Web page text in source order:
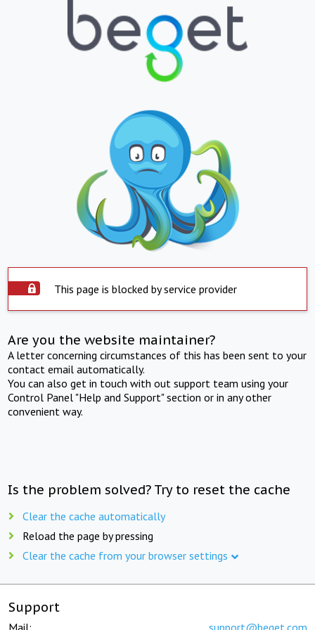
This page is blocked by service provider
Are you the website maintainer?
A letter concerning circumstances of this has been sent to your
contact email automatically.
You can also get in touch with out support team using your
Control Panel "Help and Support" section or in any other
convenient way.
Is the problem solved? Try to reset the cache
Clear the cache automatically
Reload the page by pressing
Clear the cache from your browser settings
Support
Mail: support@beget.com